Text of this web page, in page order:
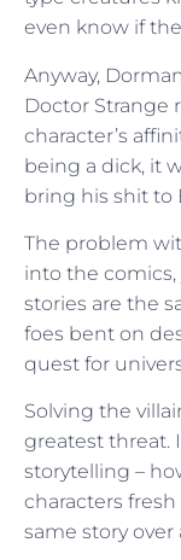
even know if
Anyway,
Doctor Strange
character’s
being a dick, it
bring his shit to
The problem
into the
stories are the
foes bent on
quest for
Solving the
greatest threat.
storytelling –
characters
same story over